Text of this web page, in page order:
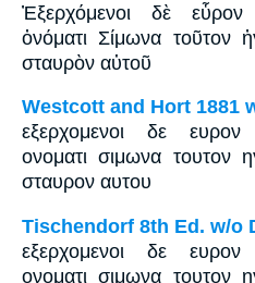
Ἐξερχόμενοι δὲ
ὀνόματι Σίμωνα τοῦτον
σταυρὸν αὐτοῦ
Westcott and Hort 1881
εξερχομενοι δε
ονοματι σιμωνα τουτον
σταυρον αυτου
Tischendorf 8th Ed. w/o
εξερχομενοι δε
ονοματι σιμωνα τουτον